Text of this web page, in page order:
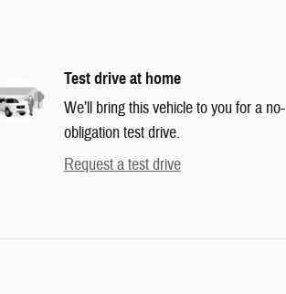
Test drive at home
We’ll bring this vehicle to you for a no-
obligation test drive.
Request a test drive